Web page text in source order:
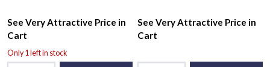
See Very Attractive Price in
Cart
Only 1 left in stock
See Very Attractive Price in
Cart